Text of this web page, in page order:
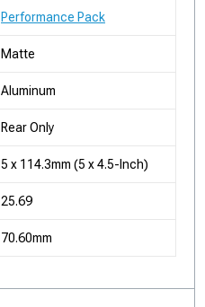
Performance Pack
Matte
Aluminum
Rear Only
5 x 114.3mm (5 x 4.5-Inch)
25.69
70.60mm